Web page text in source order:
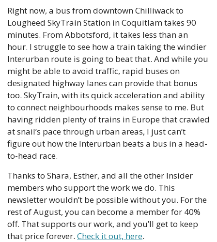
Right now, a bus from downtown Chilliwack to
Lougheed SkyTrain Station in Coquitlam takes 90
minutes. From Abbotsford, it takes less than an
hour. I struggle to see how a train taking the windier
Interurban route is going to beat that. And while you
might be able to avoid traffic, rapid buses on
designated highway lanes can provide that bonus
too. SkyTrain, with its quick acceleration and ability
to connect neighbourhoods makes sense to me. But
having ridden plenty of trains in Europe that crawled
at snail’s pace through urban areas, I just can’t
figure out how the Interurban beats a bus in a head-
to-head race.
Thanks to Shara, Esther, and all the other Insider
members who support the work we do. This
newsletter wouldn’t be possible without you. For the
rest of August, you can become a member for 40%
off. That supports our work, and you’ll get to keep
that price forever. Check it out, here.